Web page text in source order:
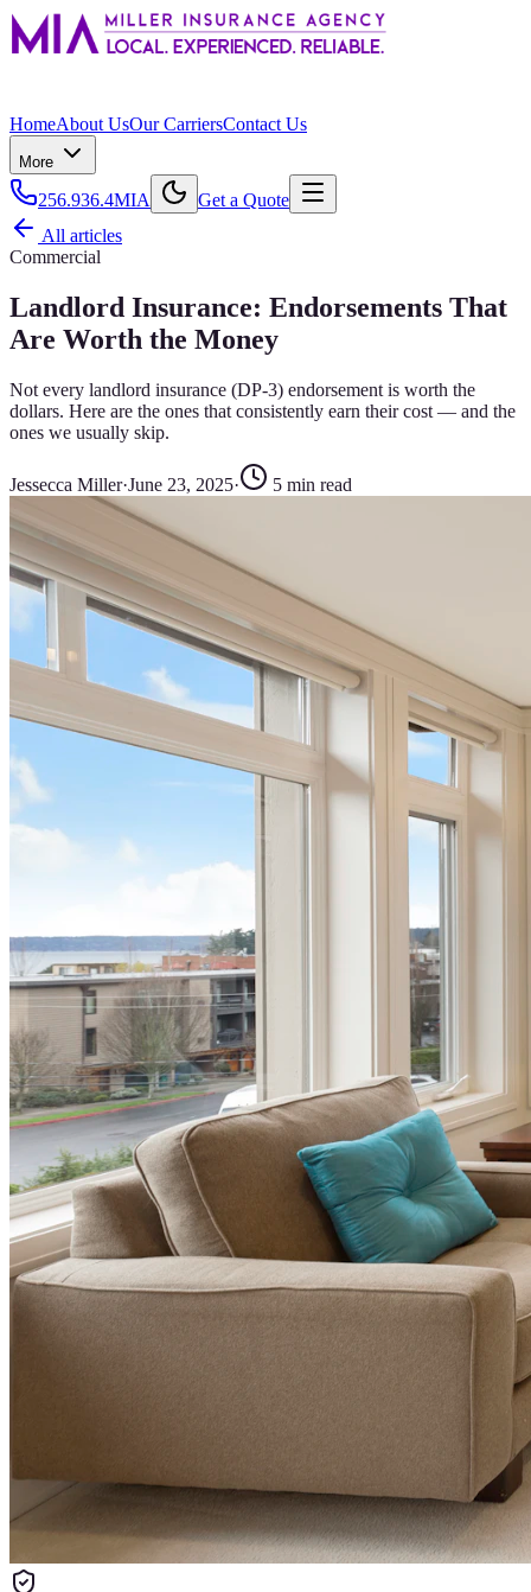
HomeAbout UsOur CarriersContact Us
More
256.936.4MIA
Get a Quote
All articles
Commercial
Landlord Insurance: Endorsements That
Are Worth the Money
Not every landlord insurance (DP-3) endorsement is worth the
dollars. Here are the ones that consistently earn their cost — and the
ones we usually skip.
Jessecca Miller·June 23, 2025· 5 min read